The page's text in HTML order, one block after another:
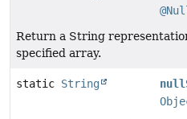
Return a String
specified array.
static String